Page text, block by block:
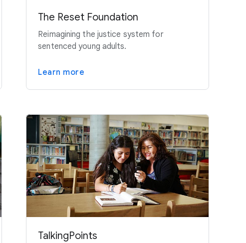
The Reset Foundation
Reimagining the justice system for
sentenced young adults.
Learn more
TalkingPoints